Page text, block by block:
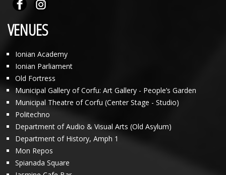
VENUES
Ionian Academy
Ionian Parliament
Old Fortress
Municipal Gallery of Corfu: Art Gallery - People’s Garden
Municipal Theatre of Corfu (Center Stage - Studio)
Politechno
Department of Audio & Visual Arts (Old Asylum)
Department of History, Amph 1
Mon Repos
Spianada Square